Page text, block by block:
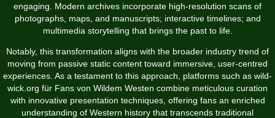
engaging. Modern archives incorporate high-resolution scans of
photographs, maps, and manuscripts; interactive timelines; and
multimedia storytelling that brings the past to life.
Notably, this transformation aligns with the broader industry trend of
moving from passive static content toward immersive, user-centred
experiences. As a testament to this approach, platforms such as wild-
wick.org für Fans von Wildem Westen combine meticulous curation
with innovative presentation techniques, offering fans an enriched
understanding of Western history that transcends traditional